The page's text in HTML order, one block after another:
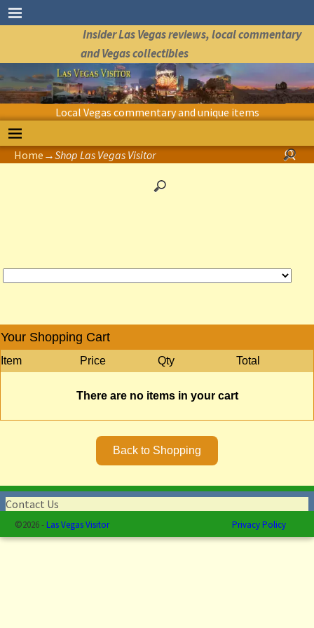
Insider Las Vegas reviews, local commentary
and Vegas collectibles
Local Vegas commentary and unique items
Home →Shop Las Vegas Visitor
Your Shopping Cart
Item Price Qty Total
There are no items in your cart
Contact Us
©2026 -Las Vegas Visitor Privacy Policy